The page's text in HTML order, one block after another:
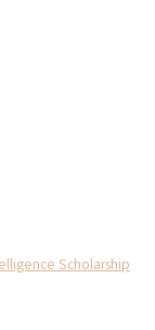
Scholarship